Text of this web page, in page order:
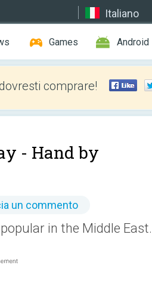
Italiano
Games Android
comprare!
- Hand by
un commento
in the Middle East.